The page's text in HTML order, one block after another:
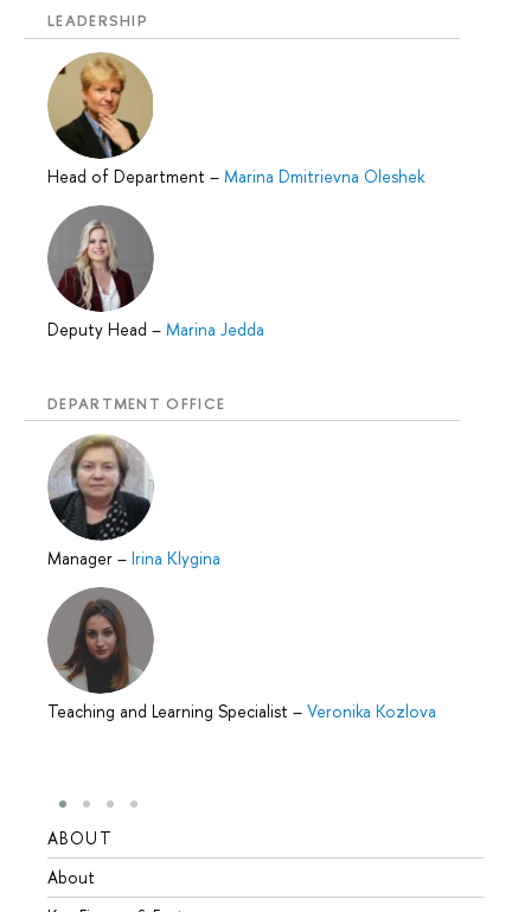
LEADERSHIP
Head of Department – Marina Dmitrievna Oleshek
Deputy Head – Marina Jedda
DEPARTMENT OFFICE
Manager – Irina Klygina
Teaching and Learning Specialist – Veronika Kozlova
ABOUT
About